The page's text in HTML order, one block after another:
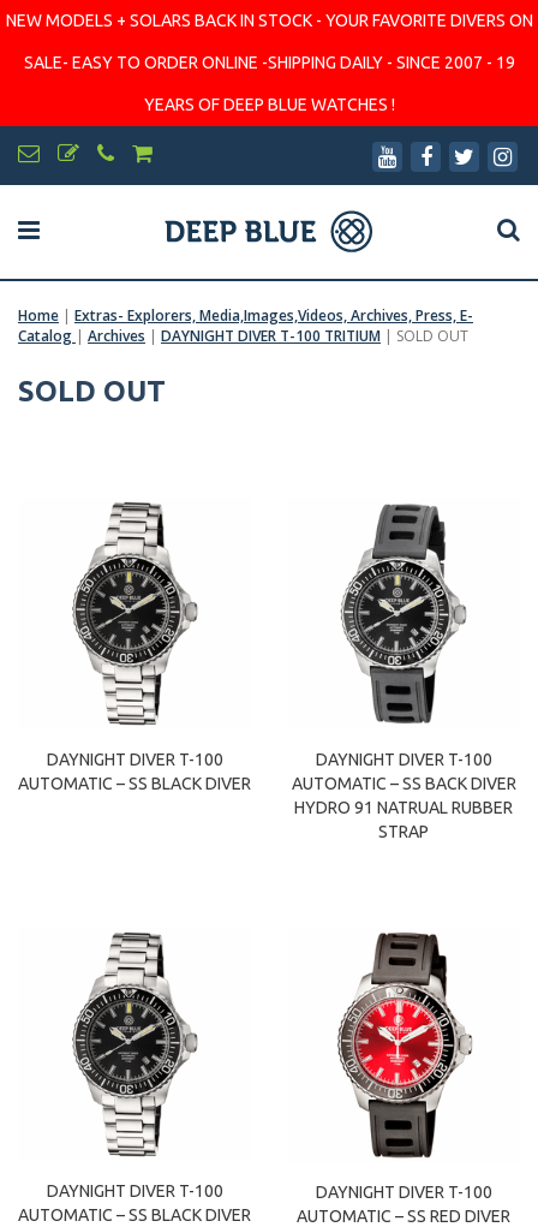
NEW MODELS + SOLARS BACK IN STOCK - YOUR FAVORITE DIVERS ON
SALE- EASY TO ORDER ONLINE -SHIPPING DAILY - SINCE 2007 - 19
YEARS OF DEEP BLUE WATCHES !
Home | Extras- Explorers, Media,Images,Videos, Archives, Press, E-
Catalog | Archives | DAYNIGHT DIVER T-100 TRITIUM | SOLD OUT
SOLD OUT
DAYNIGHT DIVER T-100
AUTOMATIC – SS BLACK DIVER
DAYNIGHT DIVER T-100
AUTOMATIC – SS BACK DIVER
HYDRO 91 NATRUAL RUBBER
STRAP
DAYNIGHT DIVER T-100
AUTOMATIC – SS BLACK DIVER
DAYNIGHT DIVER T-100
AUTOMATIC – SS RED DIVER